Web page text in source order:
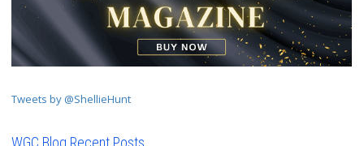
Tweets by @ShellieHunt
WGC Blog Recent Posts